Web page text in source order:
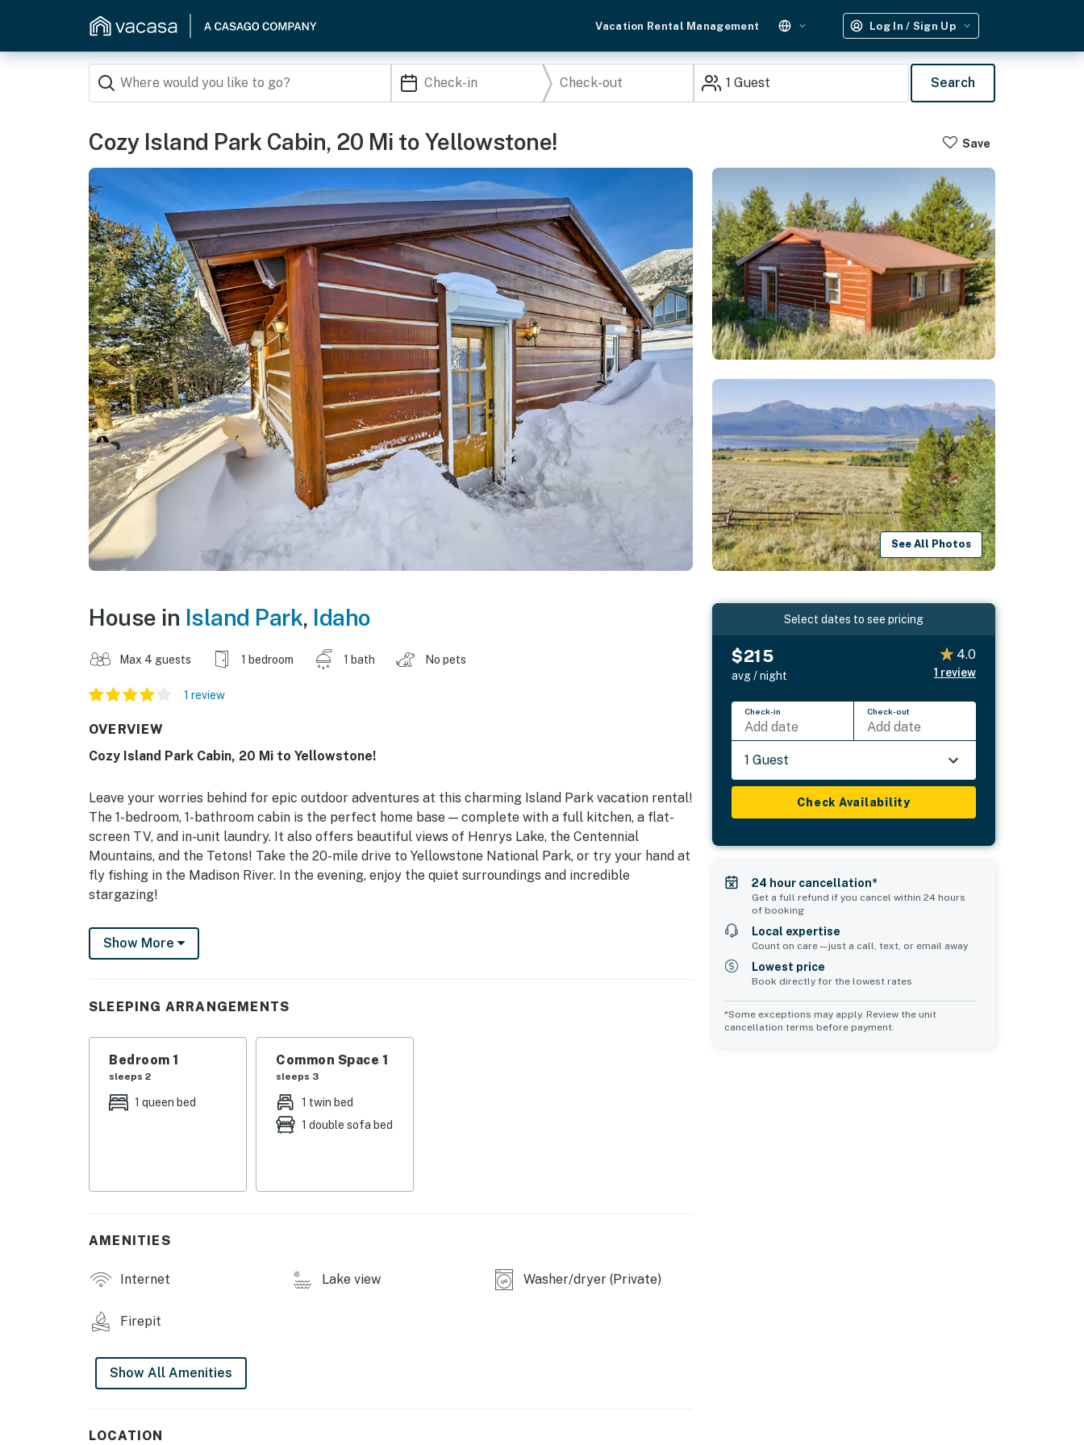
Vacation Rental Management Log In / Sign Up
1 Guest Search
Cozy Island Park Cabin, 20 Mi to Yellowstone! Save
See All Photos
House in Island Park, Idaho
Max 4 guests 1 bedroom 1 bath No pets
1 review
OVERVIEW
Cozy Island Park Cabin, 20 Mi to Yellowstone!
Leave your worries behind for epic outdoor adventures at this charming Island Park vacation rental!
The 1-bedroom, 1-bathroom cabin is the perfect home base — complete with a full kitchen, a flat-
screen TV, and in-unit laundry. It also offers beautiful views of Henrys Lake, the Centennial
Mountains, and the Tetons! Take the 20-mile drive to Yellowstone National Park, or try your hand at
fly fishing in the Madison River. In the evening, enjoy the quiet surroundings and incredible
stargazing!
-- THE PROPERTY --
Washer & Dryer | Outdoor Picnic Table (Seasonal) | Abundant Wildlife Sightings
(seasonal)
KITCHEN: Dishwasher, stove/oven, refrigerator, microwave, cooking basics, dishware & flatware,
coffee maker, toaster, spices, trash bags & paper towels
GENERAL: Free WiFi (40 Mbps), electric heating, linens & towels, laundry detergent, hair dryer,
OUTDOOR RECREATION: ATV/snowmobile trails, fly-fishing, trout fishing, hiking, stand-up paddle
boarding, boating, ATV, kayak & float tube rentals
Park (9 miles), Madison River (11 miles), Big Springs (21 miles), Red Rock Lakes (28 miles)
Show More
SLEEPING ARRANGEMENTS
Bedroom 1
sleeps 2
1 queen bed
Common Space 1
sleeps 3
1 twin bed
1 double sofa bed
AMENITIES
Internet Lake view Washer/dryer (Private)
Firepit
Show All Amenities
LOCATION
Select dates to see pricing
$215
avg / night
4.0
1 review
Check-in
Add date
Check-out
Add date
1 Guest
Check Availability
24 hour cancellation*
Get a full refund if you cancel within 24 hours
of booking
Local expertise
Count on care—just a call, text, or email away
Lowest price
Book directly for the lowest rates
*Some exceptions may apply. Review the unit
cancellation terms before payment.